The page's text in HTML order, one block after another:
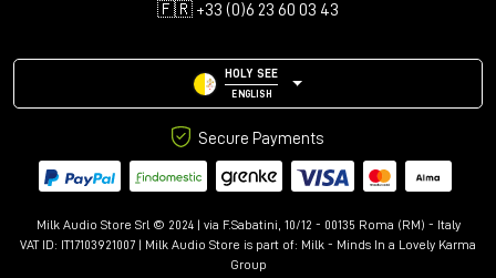
🇫🇷 +33 (0)6 23 60 03 43
HOLY SEE
ENGLISH
Secure Payments
Milk Audio Store Srl © 2024 | via F.Sabatini, 10/12 - 00135 Roma (RM) - Italy
VAT ID: IT17103921007 | Milk Audio Store is part of: Milk - Minds In a Lovely Karma
Group